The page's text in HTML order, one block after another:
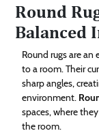
Round
Balanced
Round rugs are
to a room. Their
sharp angles,
environment.
spaces, where
the room.